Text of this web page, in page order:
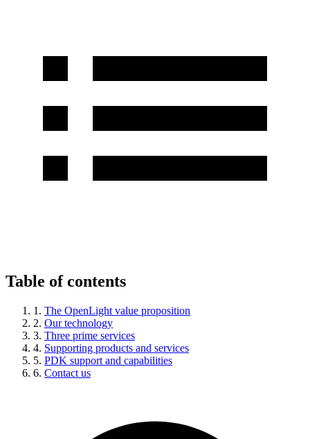
Table of contents
1. The OpenLight value proposition
2. Our technology
3. Three prime services
4. Supporting products and services
5. PDK support and capabilities
6. Contact us